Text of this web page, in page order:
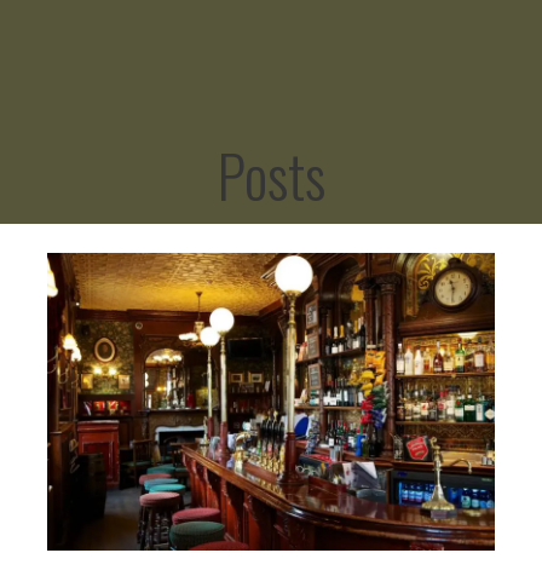
Posts